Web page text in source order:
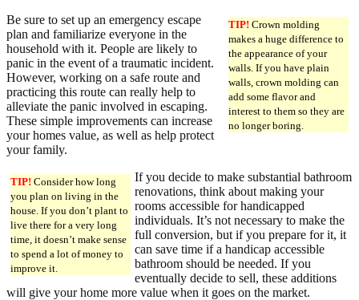
TIP! Crown molding
makes a huge difference to
the appearance of your
walls. If you have plain
walls, crown molding can
add some flavor and
interest to them so they are
no longer boring.
Be sure to set up an emergency escape
plan and familiarize everyone in the
household with it. People are likely to
panic in the event of a traumatic incident.
However, working on a safe route and
practicing this route can really help to
alleviate the panic involved in escaping.
These simple improvements can increase
your homes value, as well as help protect
your family.
TIP! Consider how long
you plan on living in the
house. If you don’t plant to
live there for a very long
time, it doesn’t make sense
to spend a lot of money to
improve it.
If you decide to make substantial bathroom
renovations, think about making your
rooms accessible for handicapped
individuals. It’s not necessary to make the
full conversion, but if you prepare for it, it
can save time if a handicap accessible
bathroom should be needed. If you
eventually decide to sell, these additions
will give your home more value when it goes on the market.